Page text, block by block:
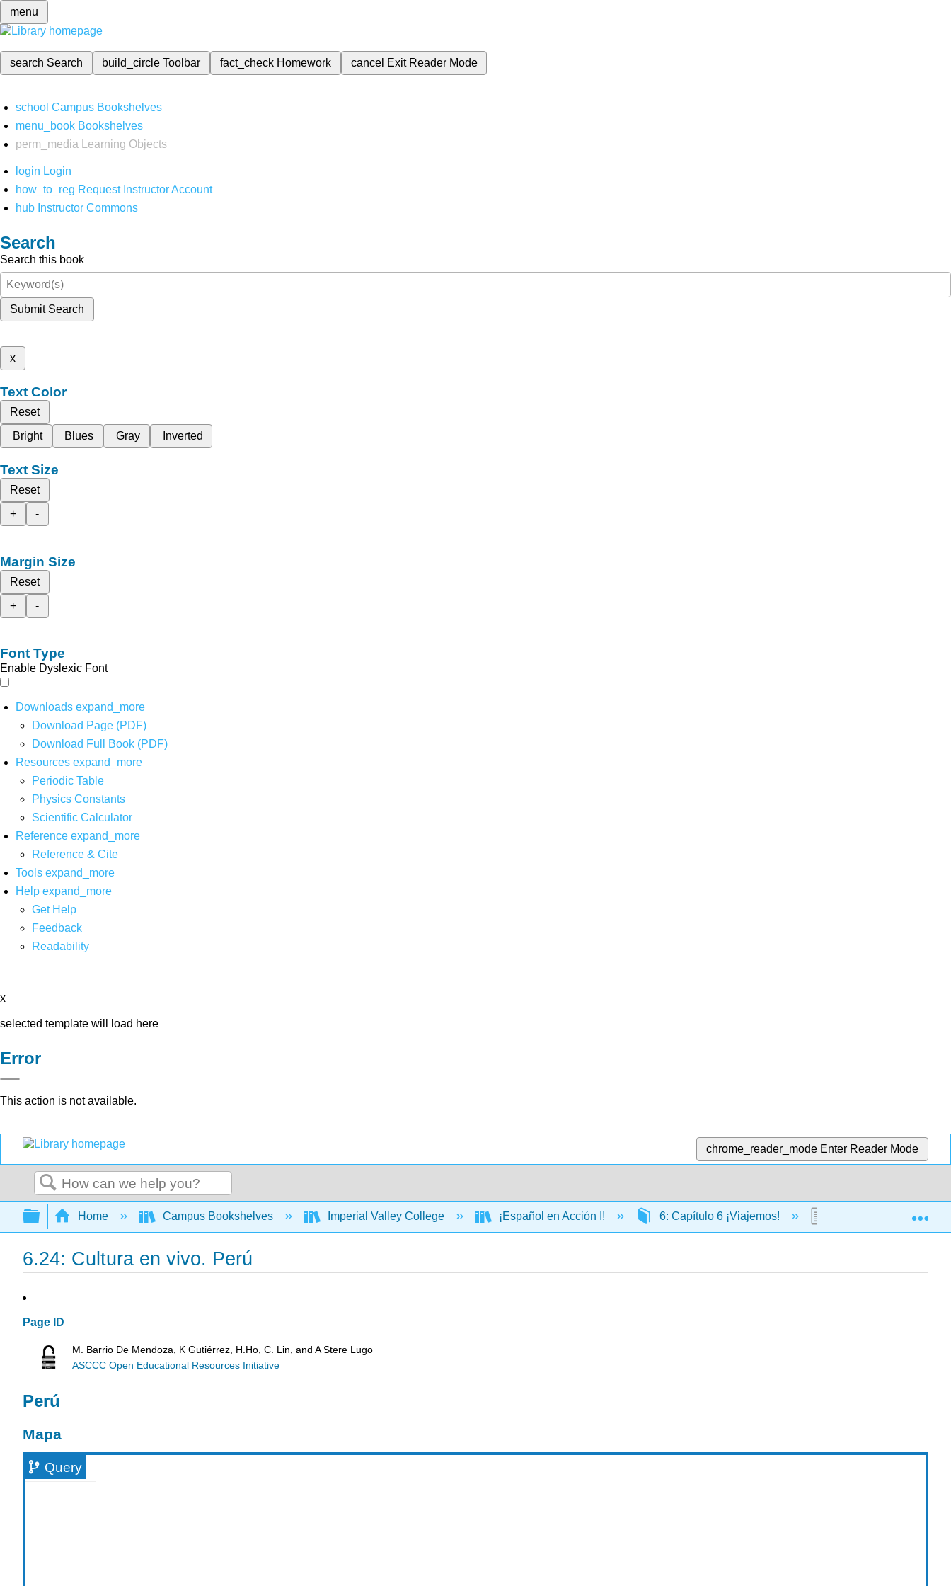
menu
search Search build_circleToolbar fact_check Homework cancel Exit Reader Mode
school Campus Bookshelves
menu_book Bookshelves
perm_media
Learning Objects
login Login
how_to_reg Request Instructor Account
hub Instructor Commons
Search
Search this book
Submit Search
x
Text Color
Reset
Bright
Blues Gray Inverted
Text Size
Reset
+
-
Margin Size
Reset
+
-
Font Type
Enable Dyslexic Font
Downloads expand_more
Download Page (PDF)
Download Full Book (PDF)
Resources expand_more
Periodic Table
Physics Constants
Scientific Calculator
Reference expand_more
Reference & Cite
Tools expand_more
Help expand_more
Get Help
Feedback
Readability
x
selected template will load here
Error
This action is not available.
chrome_reader_mode Enter Reader Mode
Search
Expand/collapse global hierarchy
Home Campus Bookshelves Imperial Valley College ¡Español en Acción I! 6: Capítulo 6 ¡Viajemos! 6.24: Cultura en vivo.
6.24: Cultura en vivo. Perú
Page ID
M. Barrio De Mendoza, K Gutiérrez, H.Ho, C. Lin, and A Stere Lugo
ASCCC Open Educational Resources Initiative
Perú
Mapa
Query